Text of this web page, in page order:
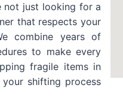
not just looking for a
that respects your
combine years of
to make every
fragile items in
shifting process